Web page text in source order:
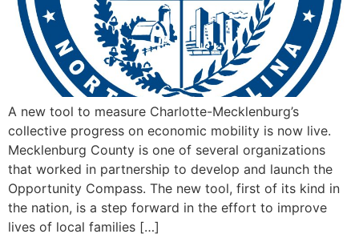
A new tool to measure Charlotte-Mecklenburg’s
collective progress on economic mobility is now live.
Mecklenburg County is one of several organizations
that worked in partnership to develop and launch the
Opportunity Compass. The new tool, first of its kind in
the nation, is a step forward in the effort to improve
lives of local families […]